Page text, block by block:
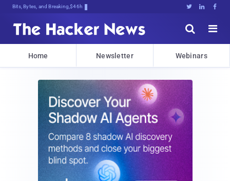
Bits, Bytes, and Breaking News   


Home Newsletter Webinars